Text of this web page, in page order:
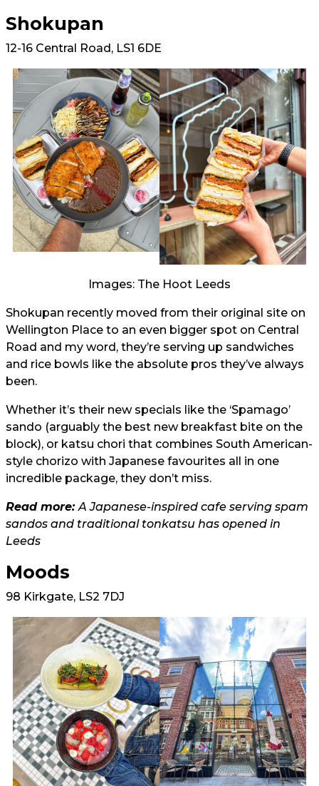
Shokupan
12-16 Central Road, LS1 6DE
Images: The Hoot Leeds
Shokupan recently moved from their original site on
Wellington Place to an even bigger spot on Central
Road and my word, they’re serving up sandwiches
and rice bowls like the absolute pros they’ve always
been.
Whether it’s their new specials like the ‘Spamago’
sando (arguably the best new breakfast bite on the
block), or katsu chori that combines South American-
style chorizo with Japanese favourites all in one
incredible package, they don’t miss.
Read more: A Japanese-inspired cafe serving spam
sandos and traditional tonkatsu has opened in
Leeds
Moods
98 Kirkgate, LS2 7DJ